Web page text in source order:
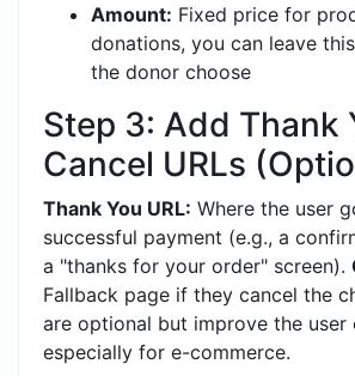
Amount: Fixed price for
donations, you can leave
the donor choose
Step 3: Add Thank
Cancel URLs
Thank You URL: Where the user
successful payment (e.g., a
a "thanks for your order" screen).
Fallback page if they cancel the
are optional but improve the user
especially for e-commerce.